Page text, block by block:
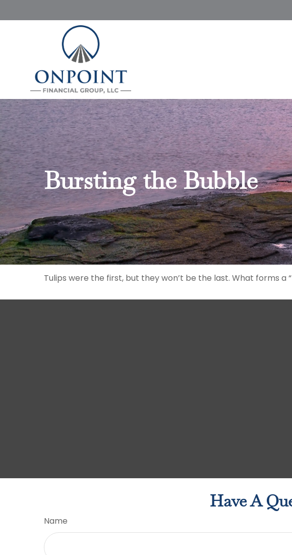
Bursting the Bubble
Tulips were the first, but they won’t be the last. What forms
Have A
Name